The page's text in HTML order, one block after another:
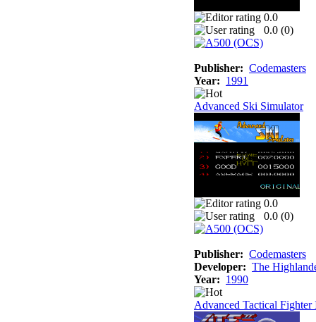
0.0
0.0 (0)
Publisher: Codemasters
Year: 1991
Advanced Ski Simulator
0.0
0.0 (0)
Publisher: Codemasters
Developer: The
Year: 1990
Advanced Tactical Fighter